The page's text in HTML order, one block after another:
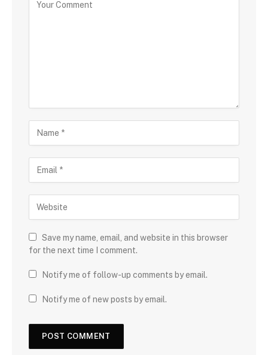
Save my name, email, and website in this browser
for the next time I comment.
Notify me of follow-up comments by email.
Notify me of new posts by email.